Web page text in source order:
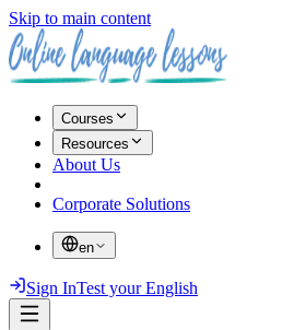
Skip to main content
Courses
Resources
About Us
Corporate Solutions
en
Sign InTest your English